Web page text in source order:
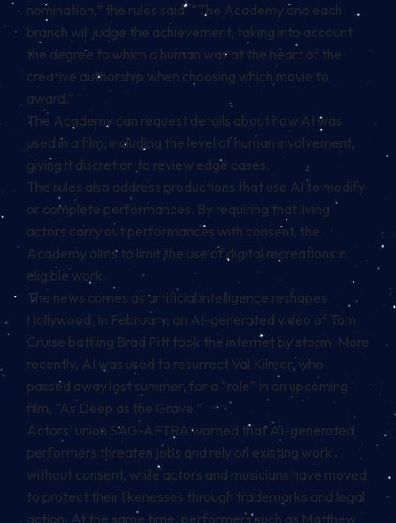
nomination,” the rules said. “The Academy and each
branch will judge the achievement, taking into account
the degree to which a human was at the heart of the
creative authorship when choosing which movie to
award.”
The Academy can request details about how AI was
used in a film, including the level of human involvement,
giving it discretion to review edge cases.
The rules also address productions that use AI to modify
or complete performances. By requiring that living
actors carry out performances with consent, the
Academy aims to limit the use of digital recreations in
eligible work.
The news comes as artificial intelligence reshapes
Hollywood. In February, an AI-generated video of Tom
Cruise battling Brad Pitt took the internet by storm. More
recently, AI was used to resurrect Val Kilmer, who
passed away last summer, for a “role” in an upcoming
film, “As Deep as the Grave.”
Actors’ union SAG-AFTRA warned that AI-generated
performers threaten jobs and rely on existing work
without consent, while actors and musicians have moved
to protect their likenesses through trademarks and legal
action. At the same time, performers such as Matthew